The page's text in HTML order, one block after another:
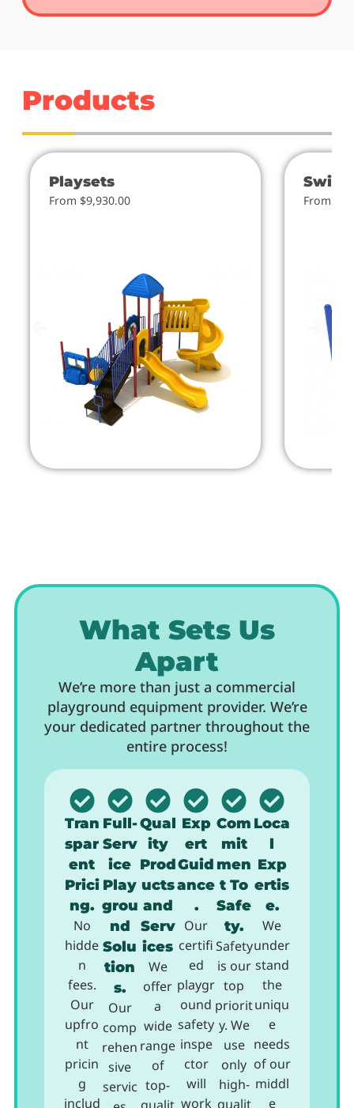
Products
Playsets
From $9,930.00 From
What Sets Us
Apart
We’re more than just a commercial
playground equipment provider. We’re
your dedicated partner throughout the
entire process!
Tran
spar
ent
Prici
ng.
No
hidde
n
fees.
Our
upfro
nt
pricin
g
includ
Full-
Serv
ice
Play
grou
nd
Solu
tion
s.
Our
comp
rehen
sive
servic
Qual
ity
Prod
ucts
and
Serv
ices
We
offer
a
wide
range
of
top-
Exp
ert
Guid
ance
.
Our
certifi
ed
playgr
ound
safety
inspe
ctor
will
work
Com
mit
men
t To
Safe
ty.
Safety
is our
top
priorit
y. We
use
only
high-
qualit
Loca
l
Exp
ertis
e.
We
under
stand
the
uniqu
e
needs
of our
middl
e